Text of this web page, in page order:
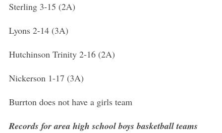
Sterling 3-15 (2A)
Lyons 2-14 (3A)
Hutchinson Trinity 2-16 (2A)
Nickerson 1-17 (3A)
Burrton does not have a girls team
Records for area high school boys basketball teams